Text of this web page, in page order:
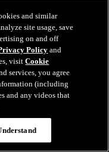
McMichael
Kyrou trade with
and similar
site usage, save
on and off
Policyand
visitCookie
services, you agree
(including
and any videos that